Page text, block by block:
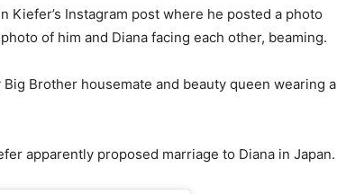
Instagram post where he posted a photo
of him and Diana facing each other, beaming.
Brother housemate and beauty queen wearing a
apparently proposed marriage to Diana in Japan.